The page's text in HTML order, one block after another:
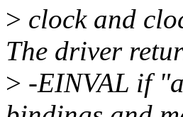
> clock and
The driver
> -EINVAL if